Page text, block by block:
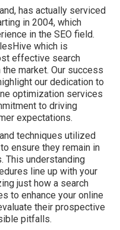
has actually serviced
in 2004, which
in the SEO field.
which is
effective search
market. Our success
our dedication to
optimization services
to driving
expectations.
techniques utilized
ensure they remain in
This understanding
line up with your
just how a search
to enhance your online
their prospective
pitfalls.